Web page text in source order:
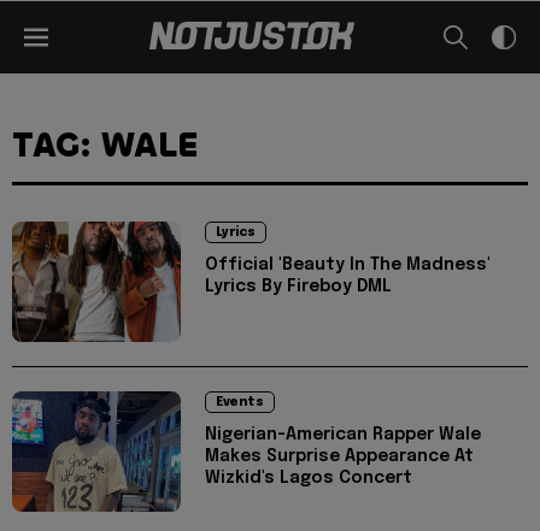
TAG: WALE
Lyrics
Official 'Beauty In The Madness'
Lyrics By Fireboy DML
Events
Nigerian-American Rapper Wale
Makes Surprise Appearance At
Wizkid's Lagos Concert